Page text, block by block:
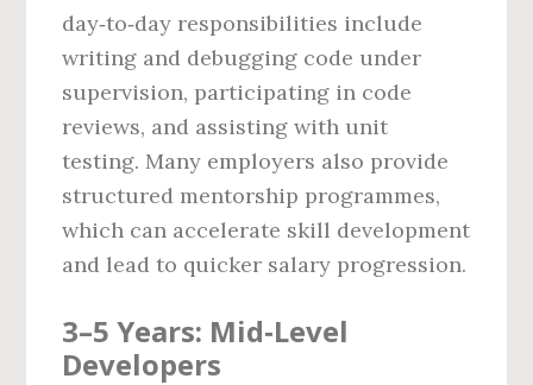
day‑to‑day responsibilities include
writing and debugging code under
supervision, participating in code
reviews, and assisting with unit
testing. Many employers also provide
structured mentorship programmes,
which can accelerate skill development
and lead to quicker salary progression.
3–5 Years: Mid‑Level
Developers